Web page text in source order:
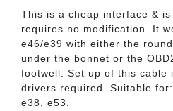
This is a cheap interface &
requires no modification. It
e46/e39 with either the
under the bonnet or the
footwell. Set up of this cable
drivers required. Suitable
e38, e53.